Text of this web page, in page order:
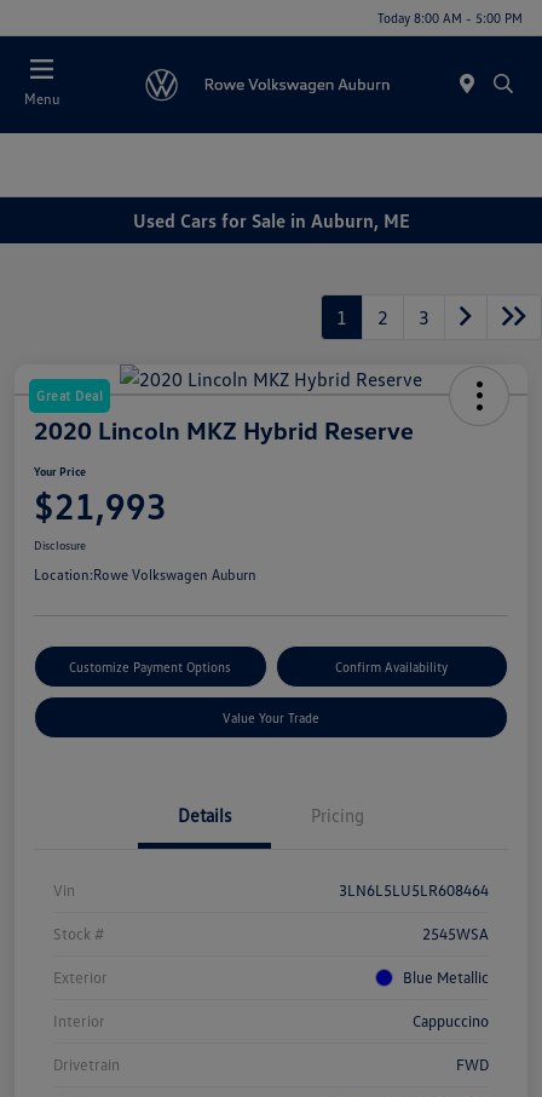
Today 8:00 AM - 5:00 PM
Menu
Used Cars for Sale in Auburn, ME
1 2 3
Great Deal
2020 Lincoln MKZ Hybrid Reserve
Your Price
$21,993
Disclosure
Location:Rowe Volkswagen Auburn
Customize Payment Options Confirm Availability
Value Your Trade
Details Pricing
Vin 3LN6L5LU5LR608464
Stock # 2545WSA
Exterior Blue Metallic
Interior Cappuccino
Drivetrain FWD